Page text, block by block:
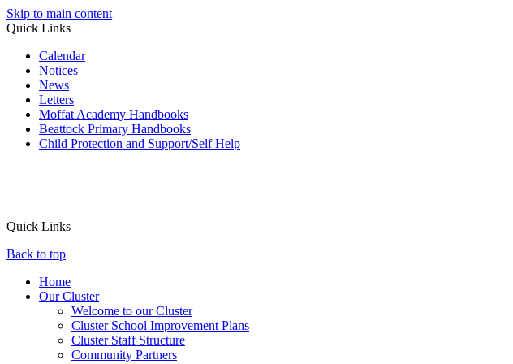
Skip to main content
Quick Links
Calendar
Notices
News
Letters
Moffat Academy Handbooks
Beattock Primary Handbooks
Child Protection and Support/Self Help
Quick Links
Back to top
Home
Our Cluster
Welcome to our Cluster
Cluster School Improvement Plans
Cluster Staff Structure
Community Partners